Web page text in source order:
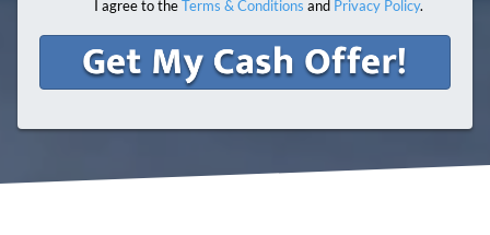
I agree to theTerms & Conditions and Privacy Policy.